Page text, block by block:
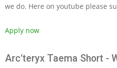
we do. Here on youtube please
Apply now
Arc'teryx Taema Short -